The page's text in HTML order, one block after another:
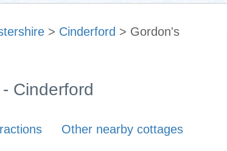
> Cinderford > Gordon's
Cinderford
Other nearby cottages